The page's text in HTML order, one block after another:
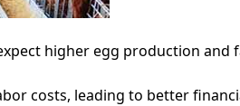
higher egg production and
costs, leading to better